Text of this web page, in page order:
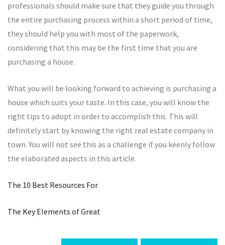
professionals should make sure that they guide you through
the entire purchasing process within a short period of time,
they should help you with most of the paperwork,
considering that this may be the first time that you are
purchasing a house.
What you will be looking forward to achieving is purchasing a
house which suits your taste. In this case, you will know the
right tips to adopt in order to accomplish this. This will
definitely start by knowing the right real estate company in
town. You will not see this as a challenge if you keenly follow
the elaborated aspects in this article.
The 10 Best Resources For
The Key Elements of Great